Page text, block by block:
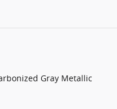
Gray Metallic